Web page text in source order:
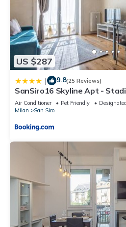
US $287
| 9.8(25 Reviews)
SanSiro16 Skyline Apt -
Air Conditioner Pet Friendly
Milan
San Siro